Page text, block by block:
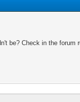
be? Check in the forum